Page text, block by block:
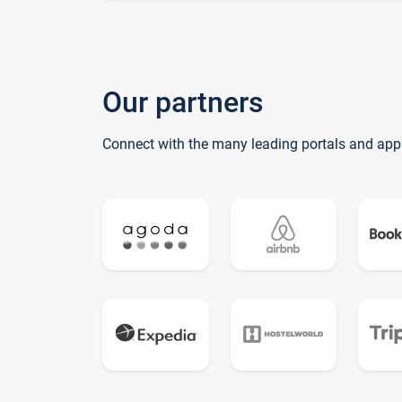
Our partners
Connect with the many leading portals and